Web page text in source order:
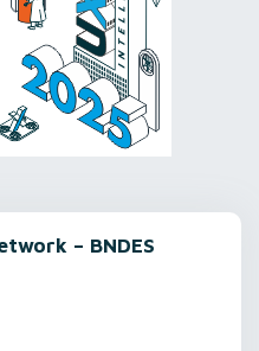
– BNDES